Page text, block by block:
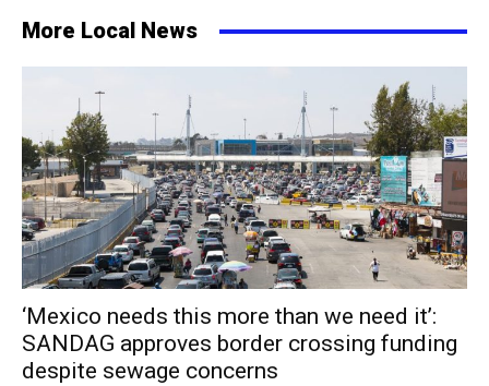
More Local News
‘Mexico needs this more than we need it’:
SANDAG approves border crossing funding
despite sewage concerns